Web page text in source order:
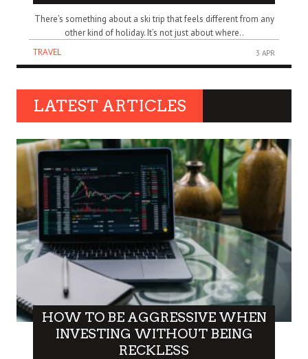
There’s something about a ski trip that feels different from any
other kind of holiday. It’s not just about where..
TRAVEL
3 APR
LATEST ARTICLES
HOW TO BE AGGRESSIVE WHEN
INVESTING WITHOUT BEING
RECKLESS